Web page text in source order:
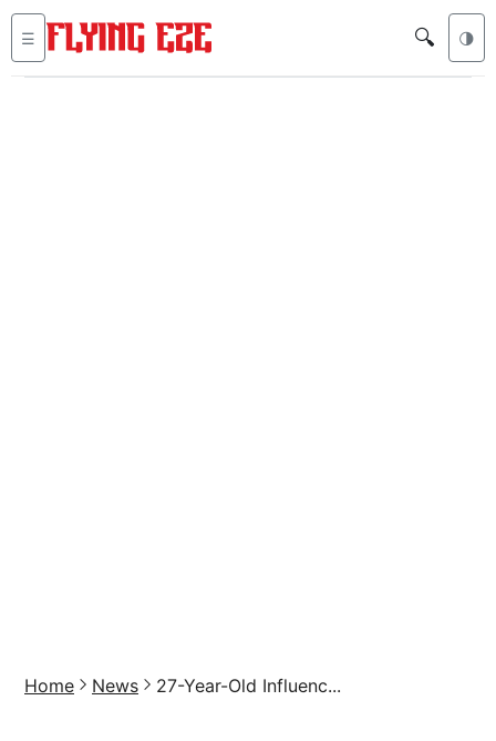
☰ 🔍 🌗
Home News 27-Year-Old Influenc...